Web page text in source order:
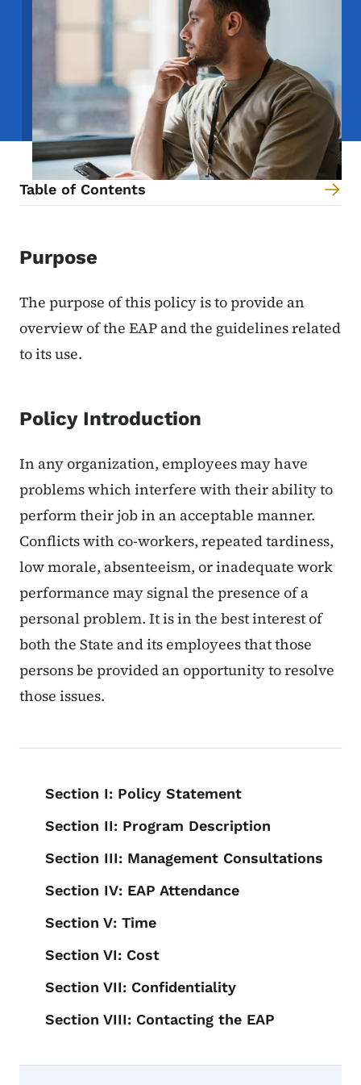
Table of Contents
Content Information
Purpose
The purpose of this policy is to provide an
overview of the EAP and the guidelines related
to its use.
Policy Introduction
In any organization, employees may have
problems which interfere with their ability to
perform their job in an acceptable manner.
Conflicts with co-workers, repeated tardiness,
low morale, absenteeism, or inadequate work
performance may signal the presence of a
personal problem. It is in the best interest of
both the State and its employees that those
persons be provided an opportunity to resolve
those issues.
Section I: Policy Statement
Section II: Program Description
Section III: Management Consultations
Section IV: EAP Attendance
Section V: Time
Section VI: Cost
Section VII: Confidentiality
Section VIII: Contacting the EAP